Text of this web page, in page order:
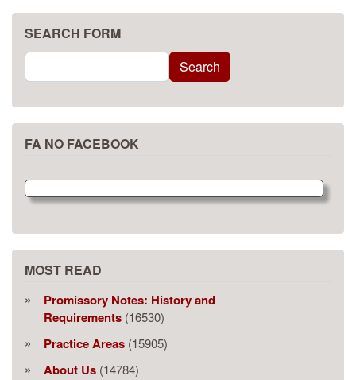
SEARCH FORM
Search Search
FA NO FACEBOOK
MOST READ
Promissory Notes: History and
Requirements (16530)
Practice Areas (15905)
About Us (14784)